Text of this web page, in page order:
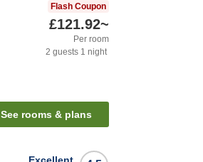
Flash Coupon
£121.92~
Per room
2 guests 1 night
See rooms & plans